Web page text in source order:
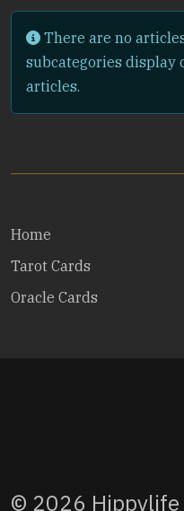
Info
There are no
subcategories display
articles.
Home
Tarot Cards
Oracle Cards
© 2026 Hippylife